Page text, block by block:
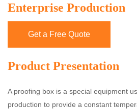
Enterprise Production
Get a Free Quote
Product Presentation
A proofing box is a special equipment
production to provide a constant